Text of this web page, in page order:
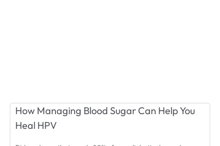
How Managing Blood Sugar Can Help You
Heal HPV